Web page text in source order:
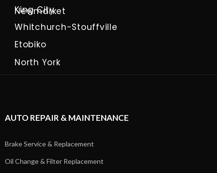
Newmarket
King City
Whitchurch-Stouffville
Etobiko
North York
AUTO REPAIR & MAINTENANCE
Brake Service & Replacement
Oil Change & Filter Replacement